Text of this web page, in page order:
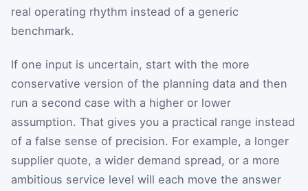
real operating rhythm instead of a generic
benchmark.
If one input is uncertain, start with the more
conservative version of the planning data and then
run a second case with a higher or lower
assumption. That gives you a practical range instead
of a false sense of precision. For example, a longer
supplier quote, a wider demand spread, or a more
ambitious service level will each move the answer